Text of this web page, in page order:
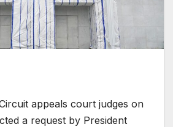
appeals court judges on
a request by President